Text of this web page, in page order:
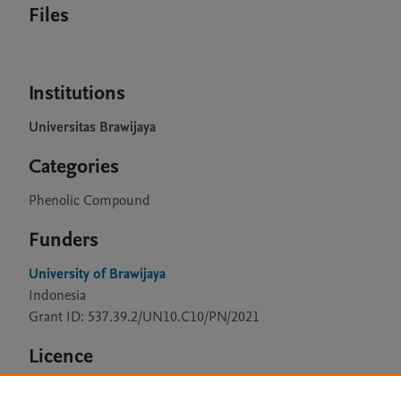
Files
Institutions
Universitas Brawijaya
Categories
Phenolic Compound
Funders
University of Brawijaya
Indonesia
Grant ID: 537.39.2/UN10.C10/PN/2021
Licence